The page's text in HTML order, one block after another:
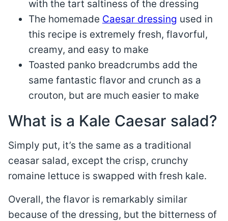
with the tart saltiness of the dressing
The homemade Caesar dressing used in
this recipe is extremely fresh, flavorful,
creamy, and easy to make
Toasted panko breadcrumbs add the
same fantastic flavor and crunch as a
crouton, but are much easier to make
What is a Kale Caesar salad?
Simply put, it’s the same as a traditional
ceasar salad, except the crisp, crunchy
romaine lettuce is swapped with fresh kale.
Overall, the flavor is remarkably similar
because of the dressing, but the bitterness of